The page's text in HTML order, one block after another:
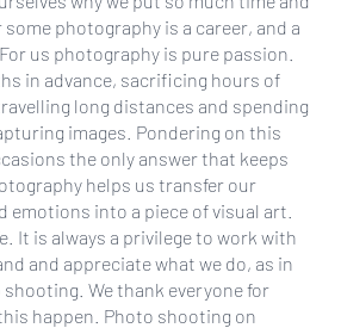
photography is a career, and a
us photography is pure passion.
in advance, sacrificing hours of
long distances and spending
images. Pondering on this
the only answer that keeps
helps us transfer our
emotions into a piece of visual art.
It is always a privilege to work with
and appreciate what we do, as in
We thank everyone for
happen. Photo shooting on